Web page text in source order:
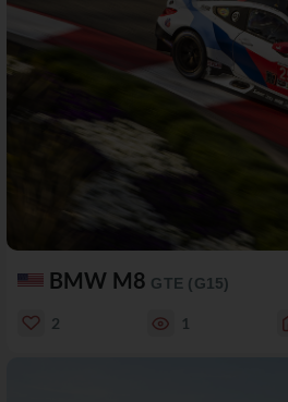
BMW M8 GTE (G15)
2 1